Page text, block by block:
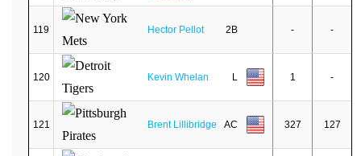
119 Hector Pellot 2B - -
120 Kevin Whelan L 1 -
121 Brent Lillibridge AC 327 127